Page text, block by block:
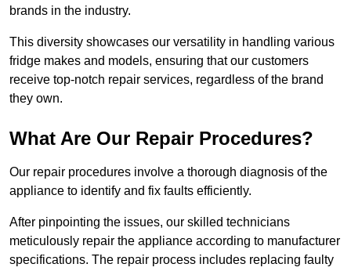
brands in the industry.
This diversity showcases our versatility in handling various
fridge makes and models, ensuring that our customers
receive top-notch repair services, regardless of the brand
they own.
What Are Our Repair Procedures?
Our repair procedures involve a thorough diagnosis of the
appliance to identify and fix faults efficiently.
After pinpointing the issues, our skilled technicians
meticulously repair the appliance according to manufacturer
specifications. The repair process includes replacing faulty